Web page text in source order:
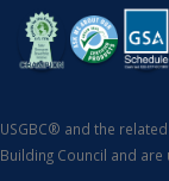
USGBC® and the
Building Council and